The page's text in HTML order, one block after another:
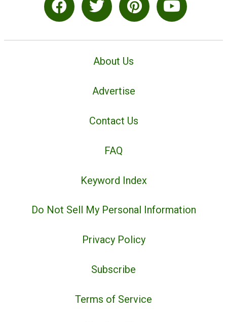
About Us
Advertise
Contact Us
FAQ
Keyword Index
Do Not Sell My Personal Information
Privacy Policy
Subscribe
Terms of Service